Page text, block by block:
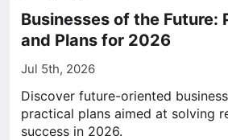
Businesses of the Future:
and Plans for 2026
Jul 5th, 2026
Discover future-oriented
practical plans aimed at solving
success in 2026.